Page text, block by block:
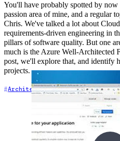
You'll have probably spotted by now
passion area of mine, and a regular
Chris. We've talked a lot about
requirements-driven engineering in
pillars of software quality. But one
much is the Azure Well-Architected
post, we'll explore that, and identify
projects.
Architecture Azure Resilience